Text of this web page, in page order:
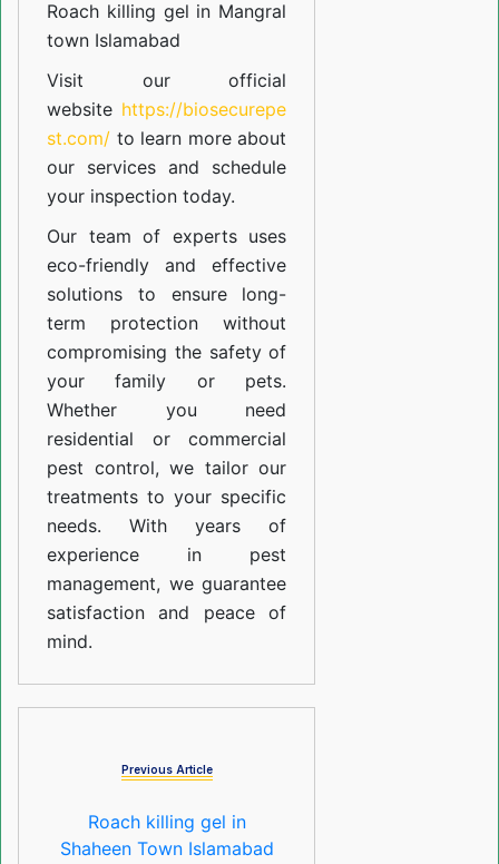
Roach killing gel in Mangral
town Islamabad
Visit our official
website https://biosecurepe
st.com/ to learn more about
our services and schedule
your inspection today.
Our team of experts uses
eco-friendly and effective
solutions to ensure long-
term protection without
compromising the safety of
your family or pets.
Whether you need
residential or commercial
pest control, we tailor our
treatments to your specific
needs. With years of
experience in pest
management, we guarantee
satisfaction and peace of
mind.
Previous Article
Roach killing gel in
Shaheen Town Islamabad